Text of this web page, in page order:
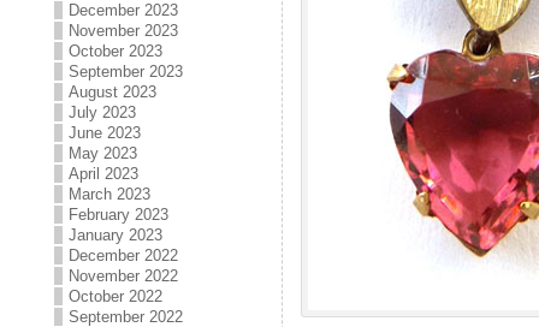
December 2023
November 2023
October 2023
September 2023
August 2023
July 2023
June 2023
May 2023
April 2023
March 2023
February 2023
January 2023
December 2022
November 2022
October 2022
September 2022